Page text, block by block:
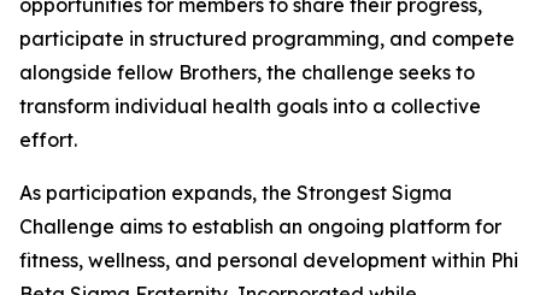
opportunities for members to share their progress,
participate in structured programming, and compete
alongside fellow Brothers, the challenge seeks to
transform individual health goals into a collective
effort.
As participation expands, the Strongest Sigma
Challenge aims to establish an ongoing platform for
fitness, wellness, and personal development within Phi